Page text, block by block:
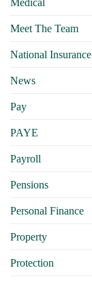
Meet The Team
National Insurance
News
Pay
PAYE
Payroll
Pensions
Personal Finance
Property
Protection